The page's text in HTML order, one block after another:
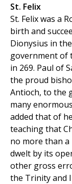
St. Felix
St. Felix was a
birth and
Dionysius in the
government of
in 269. Paul of
the proud
Antioch, to the
many
added that of
teaching that
no more than a
dwelt by its
other gross
the Trinity and